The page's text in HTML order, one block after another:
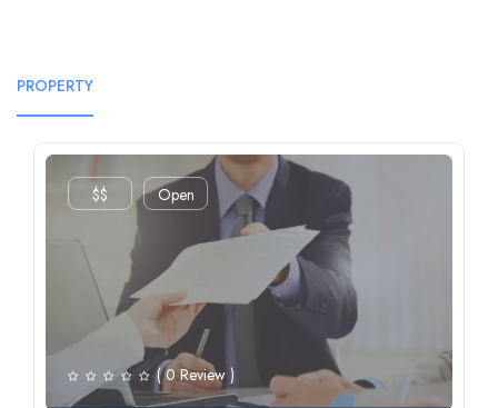
PROPERTY
$$ Open
( 0 Review )